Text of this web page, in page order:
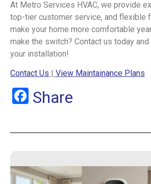
At Metro Services HVAC, we provide
top-tier customer service, and flexible
make your home more comfortable
make the switch? Contact us today
your installation!
Contact Us View Maintainance Plans
Facebook
Share